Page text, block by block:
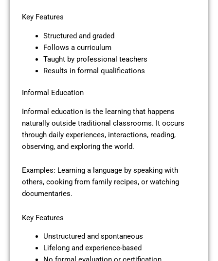
Key Features
Structured and graded
Follows a curriculum
Taught by professional teachers
Results in formal qualifications
Informal Education
Informal education is the learning that happens
naturally outside traditional classrooms. It occurs
through daily experiences, interactions, reading,
observing, and exploring the world.
Examples: Learning a language by speaking with
others, cooking from family recipes, or watching
documentaries.
Key Features
Unstructured and spontaneous
Lifelong and experience-based